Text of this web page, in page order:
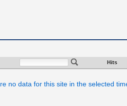
Hits
no data for this site in the selected